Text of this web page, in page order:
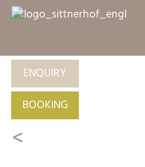
<
ENQUIRY
BOOKING